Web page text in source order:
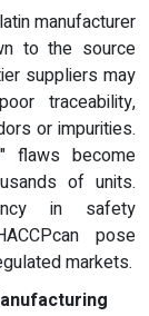
manufacturer
to the source
suppliers may
traceability,
or impurities.
flaws become
of units.
in safety
pose
markets.